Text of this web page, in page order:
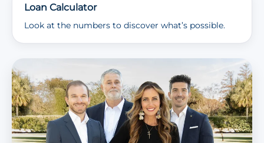
Loan Calculator
Look at the numbers to discover what’s possible.